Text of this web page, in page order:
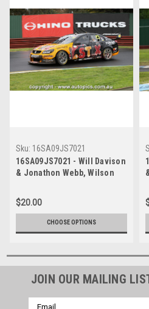
Sku: 16SA09JS7021
16SA09JS7021 - Will Davison
& Jonathon Webb, Wilson
Sandown International Motor
Raceway, 18th of September,
2016, Holden VF Commodore
- Photographer James Smith
$20.00
CHOOSE OPTIONS
JOIN OUR MAILING
Email